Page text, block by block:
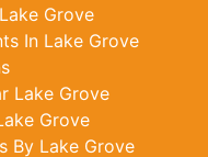
Grove
In Lake Grove
Lake Grove
Grove
By Lake Grove